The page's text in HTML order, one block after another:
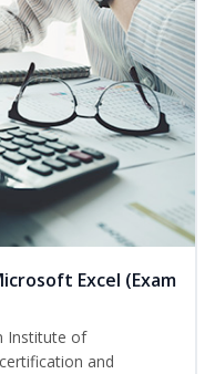
Excel (Exam
Institute of
and